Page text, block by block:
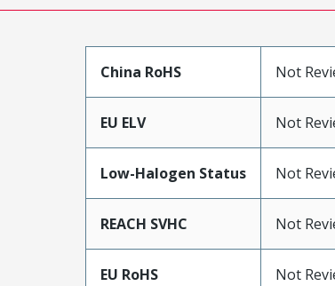
China RoHS Not
EU ELV Not
Low-Halogen Status Not
REACH SVHC Not
EU RoHS Not